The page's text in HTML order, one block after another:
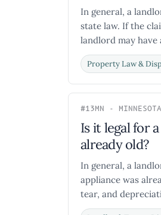
In general, a
state law. If the
landlord may have
Property Law &
#13MN - MINNESOTA
Is it legal for
already old?
In general, a
appliance was
tear, and